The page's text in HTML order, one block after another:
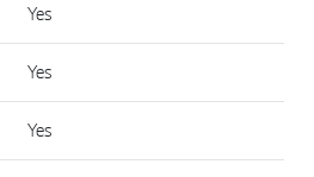
Yes
Yes
Yes